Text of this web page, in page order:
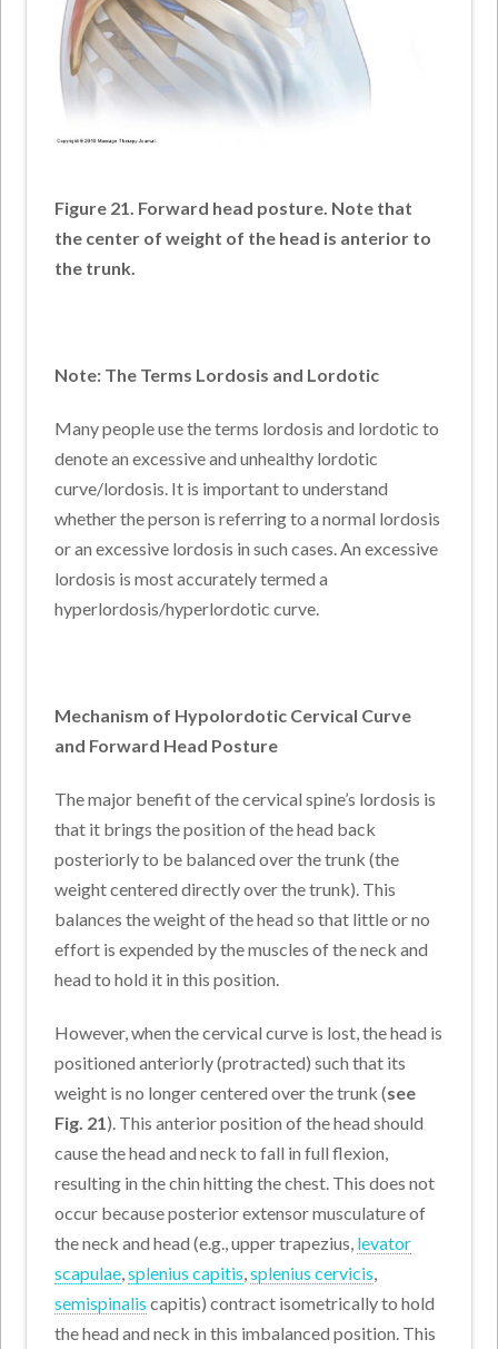
Figure 21. Forward head posture. Note that
the center of weight of the head is anterior to
the trunk.
Note: The Terms Lordosis and Lordotic
Many people use the terms lordosis and lordotic to
denote an excessive and unhealthy lordotic
curve/lordosis. It is important to understand
whether the person is referring to a normal lordosis
or an excessive lordosis in such cases. An excessive
lordosis is most accurately termed a
hyperlordosis/hyperlordotic curve.
Mechanism of Hypolordotic Cervical Curve
and Forward Head Posture
The major benefit of the cervical spine’s lordosis is
that it brings the position of the head back
posteriorly to be balanced over the trunk (the
weight centered directly over the trunk). This
balances the weight of the head so that little or no
effort is expended by the muscles of the neck and
head to hold it in this position.
However, when the cervical curve is lost, the head is
positioned anteriorly (protracted) such that its
weight is no longer centered over the trunk (see
Fig. 21). This anterior position of the head should
cause the head and neck to fall in full flexion,
resulting in the chin hitting the chest. This does not
occur because posterior extensor musculature of
the neck and head (e.g., upper trapezius, levator
scapulae,splenius capitis,splenius cervicis,
semispinalis capitis) contract isometrically to hold
the head and neck in this imbalanced position. This